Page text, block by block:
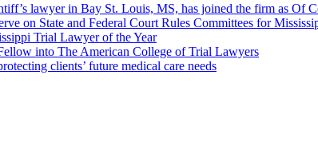
lawyer in Bay St. Louis, MS, has joined the firm as Of
on State and Federal Court Rules Committees for
Trial Lawyer of the Year
into The American College of Trial Lawyers
clients’ future medical care needs